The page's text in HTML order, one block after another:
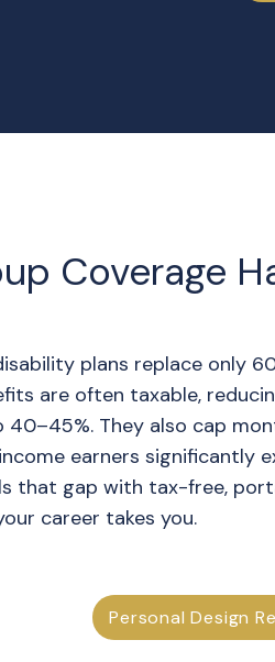
Coverage
plans replace only
are often taxable,
They also cap
earners significantly
that gap with tax-free,
career takes you.
Personal Design